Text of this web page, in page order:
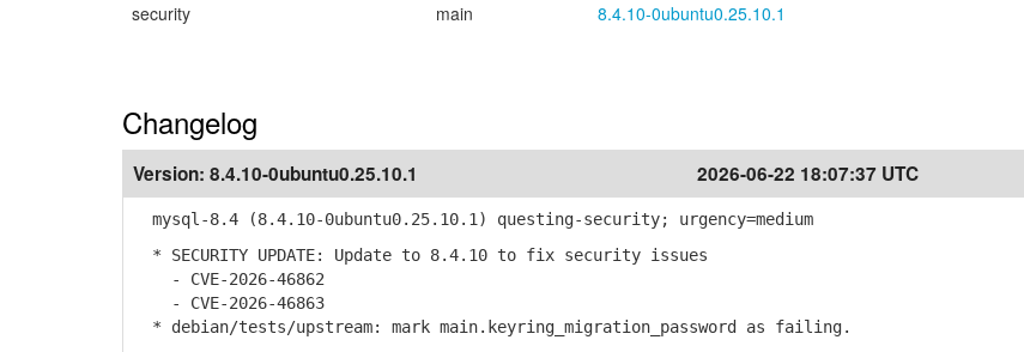
security
main 8.4.10-0ubuntu0.25.10.1
Changelog
Version: 8.4.10-0ubuntu0.25.10.1 2026-06-22 18:07:37 UTC
mysql-8.4 (8.4.10-0ubuntu0.25.10.1) questing-security; urgency=medium
* SECURITY UPDATE: Update to 8.4.10 to fix security issues
- CVE-2026-46862
- CVE-2026-46863
* debian/tests/upstream: mark main.keyring_migration_password as failing.